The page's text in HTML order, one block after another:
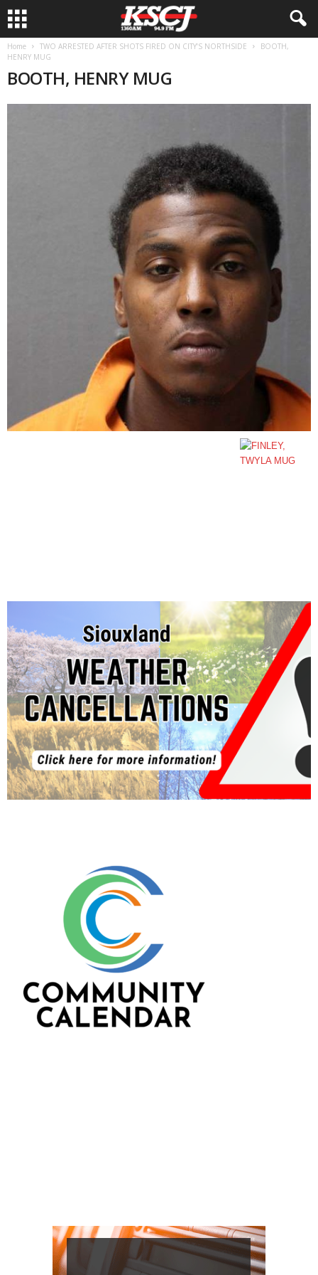
Home TWO ARRESTED AFTER SHOTS FIRED ON CITY’S NORTHSIDE
BOOTH,
HENRY MUG
BOOTH, HENRY MUG